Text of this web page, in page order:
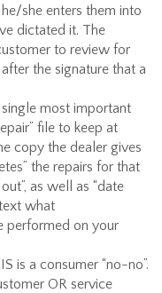
she enters them into
dictated it. The
to review for
the signature that a
single most important
file to keep at
copy the dealer gives
the repairs for that
as well as “date
what
performed on your
is a consumer “no-no”.
OR service